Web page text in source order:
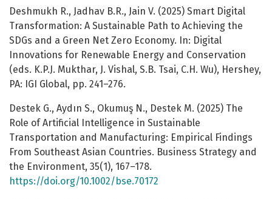
Deshmukh R., Jadhav B.R., Jain V. (2025) Smart Digital
Transformation: A Sustainable Path to Achieving the
SDGs and a Green Net Zero Economy. In: Digital
Innovations for Renewable Energy and Conservation
(eds. K.P.J. Mukthar, J. Vishal, S.B. Tsai, C.H. Wu), Hershey,
PA: IGI Global, pp. 241–276.
Destek G., Aydın S., Okumuş N., Destek M. (2025) The
Role of Artificial Intelligence in Sustainable
Transportation and Manufacturing: Empirical Findings
From Southeast Asian Countries. Business Strategy and
the Environment, 35(1), 167–178.
https://doi.org/10.1002/bse.70172